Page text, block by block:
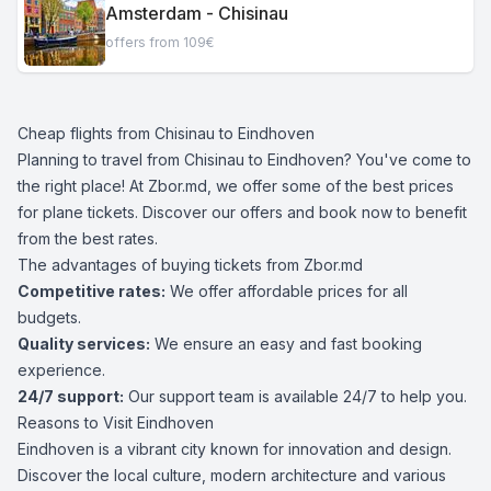
Amsterdam - Chisinau
offers from 109€
Cheap flights from Chisinau to Eindhoven
Planning to travel from Chisinau to Eindhoven? You've come to
the right place! At Zbor.md, we offer some of the best prices
for plane tickets. Discover our offers and book now to benefit
from the best rates.
The advantages of buying tickets from Zbor.md
Competitive rates: We offer affordable prices for all
budgets.
Quality services: We ensure an easy and fast booking
experience.
24/7 support: Our support team is available 24/7 to help you.
Reasons to Visit Eindhoven
Eindhoven is a vibrant city known for innovation and design.
Discover the local culture, modern architecture and various